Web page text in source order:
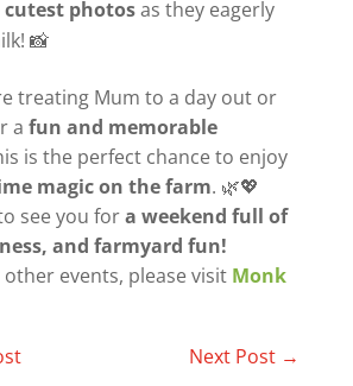
cutest photosas they eagerly
📸
treating Mum to a day out or
a fun and memorable
is the perfect chance to enjoy
magic on the farm. 🌿💖
see you fora weekend full of
and farmyard fun!
events, please visit Monk
Next Post →